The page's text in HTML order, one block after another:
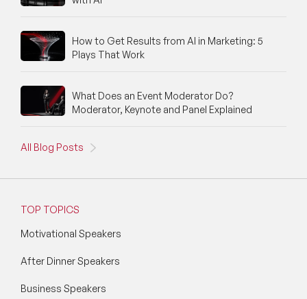
How to Get Results from AI in Marketing: 5
Plays That Work
What Does an Event Moderator Do?
Moderator, Keynote and Panel Explained
All Blog Posts
TOP TOPICS
Motivational Speakers
After Dinner Speakers
Business Speakers
Risk Management Speakers
Sales Speakers
Silicon Valley Speakers
Social Media Speakers
Sports Speakers
STEM Speakers